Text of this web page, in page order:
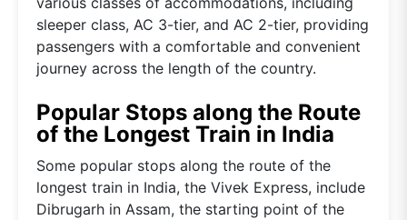
sleeper class, AC 3-tier, and AC 2-tier, providing
passengers with a comfortable and convenient
journey across the length of the country.
Popular Stops along the Route
of the Longest Train in India
Some popular stops along the route of the
longest train in India, the Vivek Express, include
Dibrugarh in Assam, the starting point of the